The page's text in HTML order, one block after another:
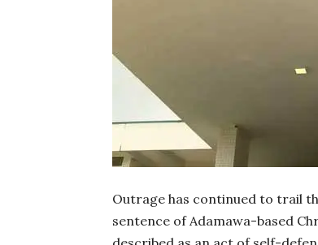
Outrage has continued to trail
sentence of Adamawa-based